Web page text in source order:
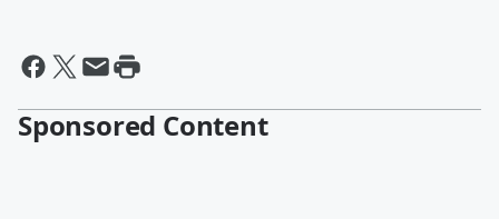
Sponsored Content